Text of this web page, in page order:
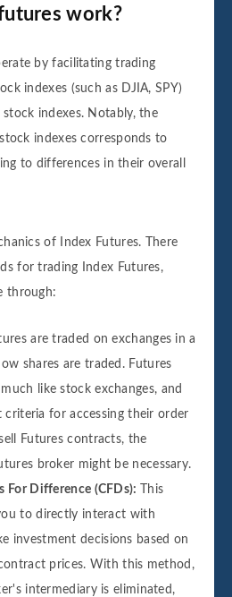
work?
by facilitating trading
indexes (such as DJIA, SPY)
indexes. Notably, the
indexes corresponds to
to differences in their overall
of Index Futures. There
for trading Index Futures,
through:
are traded on exchanges in a
shares are traded. Futures
like stock exchanges, and
for accessing their order
Futures contracts, the
broker might be necessary.
For Difference (CFDs):
This
to directly interact with
investment decisions based on
prices. With this method,
intermediary is eliminated,